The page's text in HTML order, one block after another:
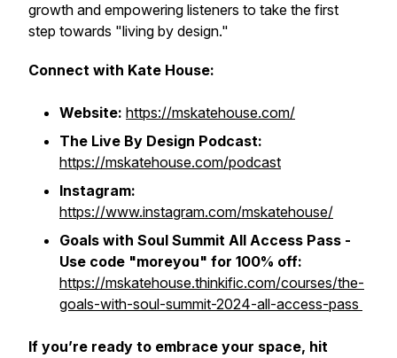
growth and empowering listeners to take the first
step towards "living by design."
Connect with Kate House:
Website: https://mskatehouse.com/
The Live By Design Podcast:
https://mskatehouse.com/podcast
Instagram:
https://www.instagram.com/mskatehouse/
Goals with Soul Summit All Access Pass -
Use code "moreyou" for 100% off:
https://mskatehouse.thinkific.com/courses/the-
goals-with-soul-summit-2024-all-access-pass
If you’re ready to embrace your space, hit